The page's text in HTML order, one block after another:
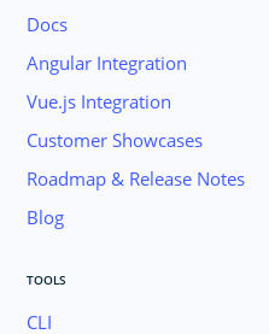
Docs
Angular Integration
Vue.js Integration
Customer Showcases
Roadmap & Release Notes
Blog
TOOLS
CLI